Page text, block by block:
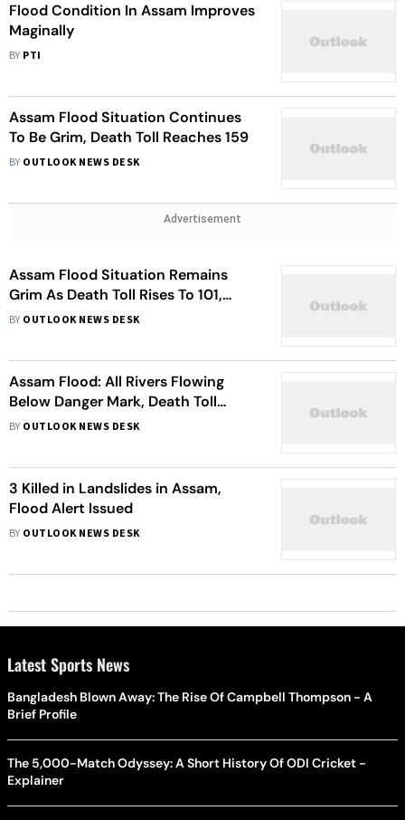
Flood Condition In Assam Improves
Maginally
BY PTI
Assam Flood Situation Continues
To Be Grim, Death Toll Reaches 159
BY OUTLOOK NEWS DESK
Advertisement
Assam Flood Situation Remains
Grim As Death Toll Rises To 101,
Water Levels Keeps Rising
BY OUTLOOK NEWS DESK
Assam Flood: All Rivers Flowing
Below Danger Mark, Death Toll
Reaches 36
BY OUTLOOK NEWS DESK
3 Killed in Landslides in Assam,
Flood Alert Issued
BY OUTLOOK NEWS DESK
Latest Sports News
Bangladesh Blown Away: The Rise Of Campbell Thompson - A
Brief Profile
The 5,000-Match Odyssey: A Short History Of ODI Cricket -
Explainer